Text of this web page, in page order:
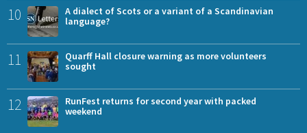
10
A dialect of Scots or a variant of a Scandinavian
language?
11
Quarff Hall closure warning as more volunteers
sought
12
RunFest returns for second year with packed
weekend